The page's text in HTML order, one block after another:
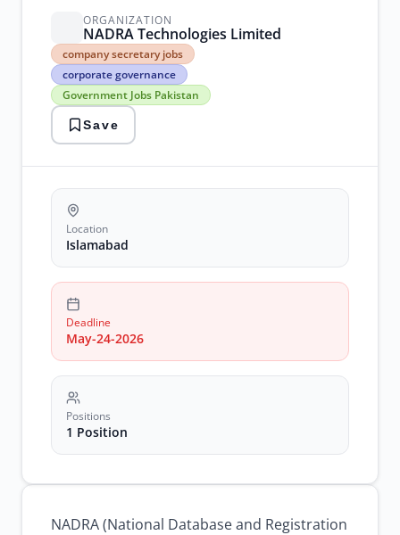
ORGANIZATION
NADRA Technologies Limited
company secretary jobs
corporate governance
Government Jobs Pakistan
company
secretary
jobs
corporate
governance
Government
Jobs
Pakistan
jobs
2026
NADRA
Jobs
Save
Location
Islamabad
Deadline
May-24-2026
Positions
1 Position
NADRA (National Database and Registration